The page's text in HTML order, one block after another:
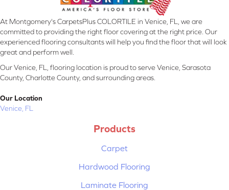
At Montgomery's CarpetsPlus COLORTILE in Venice, FL, we are
committed to providing the right floor covering at the right price. Our
experienced flooring consultants will help you find the floor that will look
great and perform well.
Our Venice, FL, flooring location is proud to serve Venice, Sarasota
County, Charlotte County, and surrounding areas.
Our Location
Venice, FL
Products
Carpet
Hardwood Flooring
Laminate Flooring